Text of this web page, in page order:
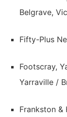
Belgrave,
Fifty-Plus
Footscray,
Yarraville /
Frankston &